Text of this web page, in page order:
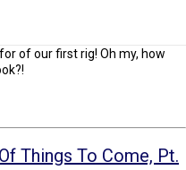
of our first rig! Oh my, how
Things To Come, Pt.